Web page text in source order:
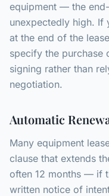
equipment — the
unexpectedly high. If
at the end of the
specify the purchase
signing rather than
negotiation.
Automatic
Many equipment
clause that extends
often 12 months — if
written notice of